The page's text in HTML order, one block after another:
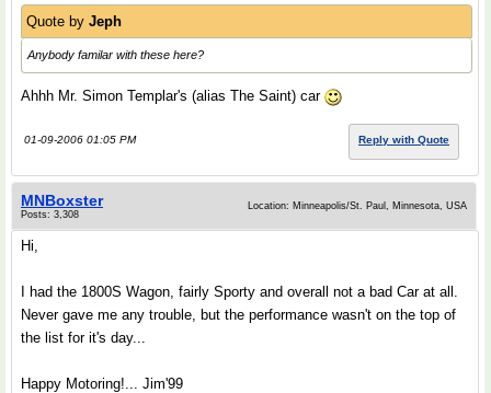
Quote by Jeph
Anybody familar with these here?
Ahhh Mr. Simon Templar's (alias The Saint) car
01-09-2006 01:05 PM Reply with Quote
MNBoxster
Posts: 3,308
Location: Minneapolis/St. Paul, Minnesota, USA
Hi,
I had the 1800S Wagon, fairly Sporty and overall not a bad Car at all.
Never gave me any trouble, but the performance wasn't on the top of
the list for it's day...
Happy Motoring!... Jim'99